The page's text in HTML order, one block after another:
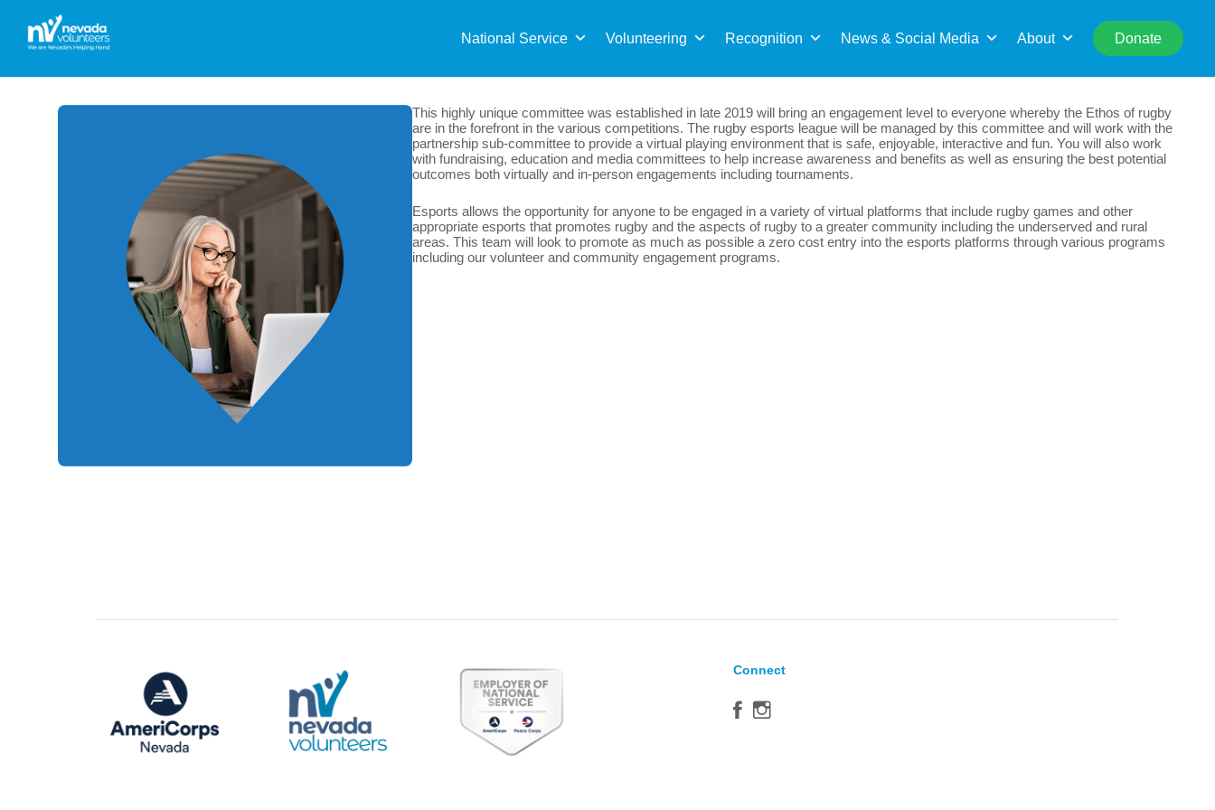
National Service Volunteering Recognition News & Social Media About Donate
for:
This highly unique committee was established in late 2019 will bring an engagement level to everyone whereby the Ethos of rugby
are in the forefront in the various competitions. The rugby esports league will be managed by this committee and will work with the
partnership sub-committee to provide a virtual playing environment that is safe, enjoyable, interactive and fun. You will also work
with fundraising, education and media committees to help increase awareness and benefits as well as ensuring the best potential
outcomes both virtually and in-person engagements including tournaments.
Esports allows the opportunity for anyone to be engaged in a variety of virtual platforms that include rugby games and other
appropriate esports that promotes rugby and the aspects of rugby to a greater community including the underserved and rural
areas. This team will look to promote as much as possible a zero cost entry into the esports platforms through various programs
including our volunteer and community engagement programs.
Connect